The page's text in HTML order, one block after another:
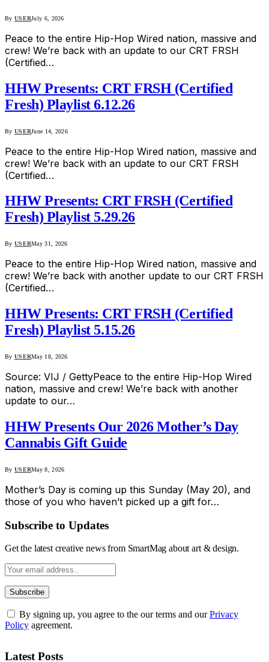
By USERJuly 6, 2026
Peace to the entire Hip-Hop Wired nation, massive and
crew! We’re back with an update to our CRT FRSH
(Certified…
HHW Presents: CRT FRSH (Certified
Fresh) Playlist 6.12.26
By USERJune 14, 2026
Peace to the entire Hip-Hop Wired nation, massive and
crew! We’re back with an update to our CRT FRSH
(Certified…
HHW Presents: CRT FRSH (Certified
Fresh) Playlist 5.29.26
By USERMay 31, 2026
Peace to the entire Hip-Hop Wired nation, massive and
crew! We’re back with another update to our CRT FRSH
(Certified…
HHW Presents: CRT FRSH (Certified
Fresh) Playlist 5.15.26
By USERMay 18, 2026
Source: VIJ / GettyPeace to the entire Hip-Hop Wired
nation, massive and crew! We’re back with another
update to our…
HHW Presents Our 2026 Mother’s Day
Cannabis Gift Guide
By USERMay 8, 2026
Mother’s Day is coming up this Sunday (May 20), and
those of you who haven’t picked up a gift for…
Subscribe to Updates
Get the latest creative news from SmartMag about art & design.
By signing up, you agree to the our terms and ourPrivacy
Policy agreement.
Latest Posts